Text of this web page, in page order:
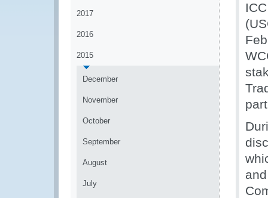
2017
2016
2015
December
November
October
September
August
July